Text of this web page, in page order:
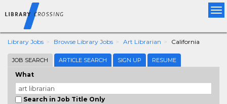
Library Jobs Browse Library Jobs Art Librarian California
JOB SEARCH ARTICLE SEARCH SIGN UP RESUME
What
Search in Job Title Only